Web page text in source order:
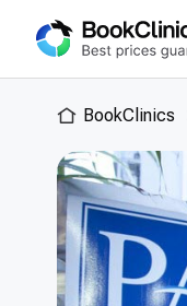
BookClinics